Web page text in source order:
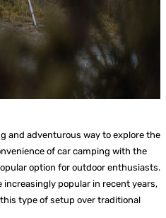
and adventurous way to explore the
of car camping with the
option for outdoor enthusiasts.
popular in recent years,
type of setup over traditional